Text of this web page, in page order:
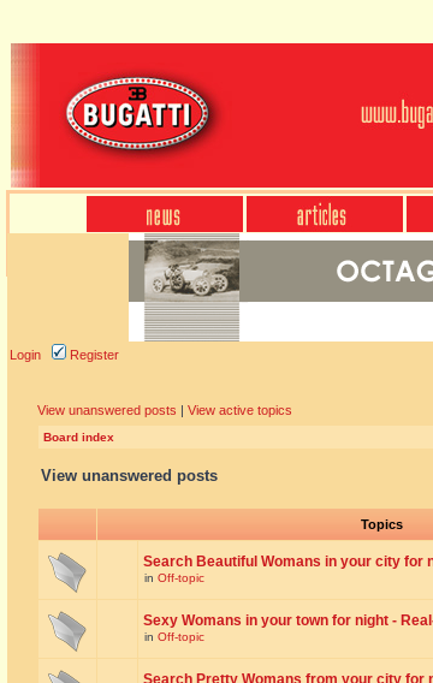
Login Register
View unanswered posts | View active topics
Board index
View unanswered posts
Topics
Search Beautiful Womans in your city for
in Off-topic
Sexy Womans in your town for night -
in Off-topic
Search Pretty Womans from your city for